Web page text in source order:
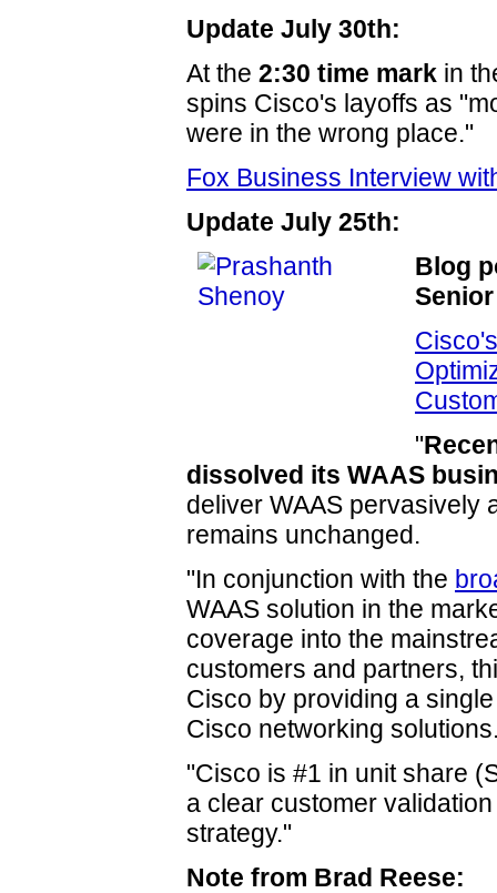
Update July 30th:
At the 2:30 time mark in
spins Cisco's layoffs as
were in the wrong place."
Fox Business Interview
Update July 25th:
Blog
"
dissolved its WAAS
deliver WAAS pervasively
remains unchanged.
"In conjunction with the
WAAS solution in the
coverage into the
customers and partners,
Cisco by providing a
Cisco networking
"Cisco is #1 in unit share
a clear customer
strategy."
Note from Brad Reese: